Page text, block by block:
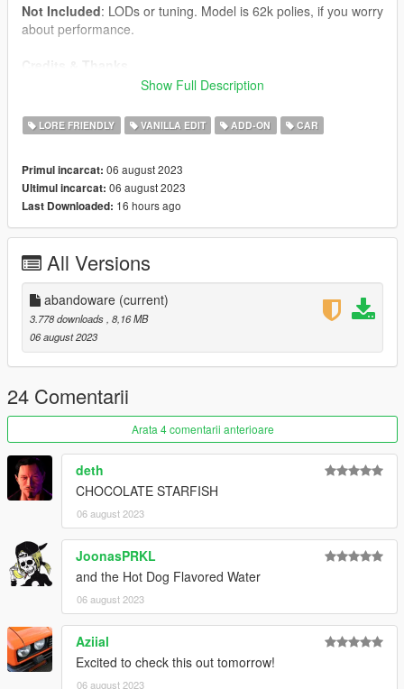
Not Included: LODs or tuning. Model is 62k polies, if you worry
about performance.
: Original author
-Rodger: Bug fixing
-Austen: Fixing the extras
Installation
- Thestingersc folder goes in
V\mods\update\x64\dlcpacks
V\mods\update\update.rpf\common\data\dlclist.xml
dlcpacks:/stingersc/to it.
Enjoy!
Show Full Description
LORE FRIENDLY VANILLA EDIT ADD-ON CAR
Primul incarcat: 06 august 2023
Ultimul incarcat: 06 august 2023
Last Downloaded: 16 hours ago
All Versions
abandoware (current)
3.778 downloads , 8,16 MB
06 august 2023
24 Comentarii
Arata 4 comentarii anterioare
deth
CHOCOLATE STARFISH
06 august 2023
JoonasPRKL
and the Hot Dog Flavored Water
06 august 2023
Aziial
Excited to check this out tomorrow!
06 august 2023